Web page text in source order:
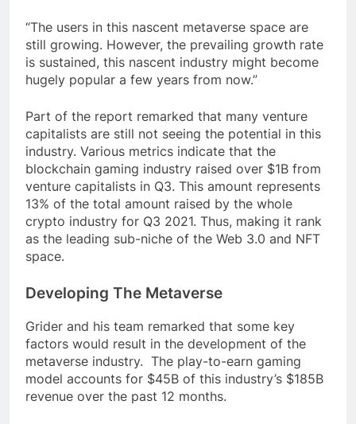
“The users in this nascent metaverse space are
still growing. However, the prevailing growth rate
is sustained, this nascent industry might become
hugely popular a few years from now.”
Part of the report remarked that many venture
capitalists are still not seeing the potential in this
industry. Various metrics indicate that the
blockchain gaming industry raised over $1B from
venture capitalists in Q3. This amount represents
13% of the total amount raised by the whole
crypto industry for Q3 2021. Thus, making it rank
as the leading sub-niche of the Web 3.0 and NFT
space.
Developing The Metaverse
Grider and his team remarked that some key
factors would result in the development of the
metaverse industry. The play-to-earn gaming
model accounts for $45B of this industry’s $185B
revenue over the past 12 months.